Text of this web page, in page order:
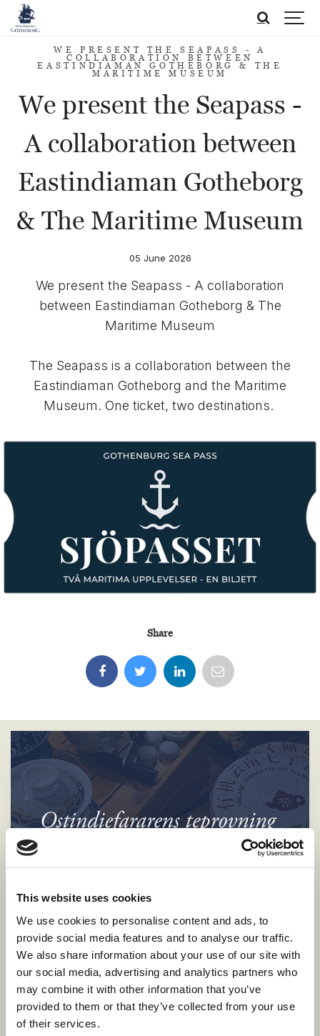
This website uses cookies
We use cookies to personalise content and ads, to
provide social media features and to analyse our traffic.
We also share information about your use of our site with
our social media, advertising and analytics partners who
may combine it with other information that you’ve
provided to them or that they’ve collected from your use
of their services.
WE PRESENT THE SEAPASS - A
COLLABORATION BETWEEN
EASTINDIAMAN GOTHEBORG & THE
MARITIME MUSEUM
We present the Seapass -
A collaboration between
Eastindiaman Gotheborg
& The Maritime Museum
05 June 2026
We present the Seapass - A collaboration
between Eastindiaman Gotheborg & The
Maritime Museum
The Seapass is a collaboration between the
Eastindiaman Gotheborg and the Maritime
Museum. One ticket, two destinations.
Share
Tea Tasting Aboard the East Indiaman Götheborg
with Thehuset
17 SEPTEMBER 2026
Welcome to explore the roots of tea and the organic
evolution of tea drinking over thousands of years. We will